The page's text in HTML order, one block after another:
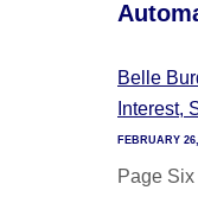
Belle
Interest,
FEBRUARY
Page Six